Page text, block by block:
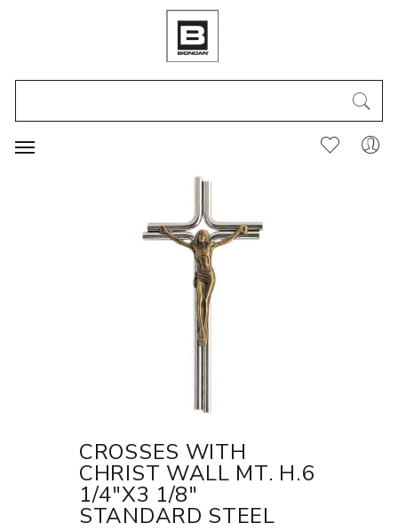
CROSSES WITH
CHRIST WALL MT. H.6
1/4"X3 1/8"
STANDARD STEEL